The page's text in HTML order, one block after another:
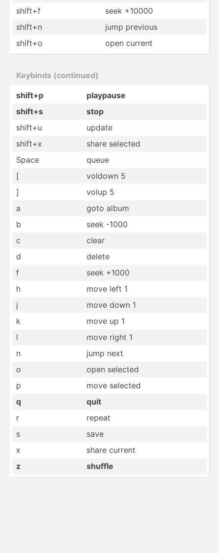
shift+f
seek +10000
shift+n
jump previous
shift+o
open current
Keybinds (conti­nued)
shift+p
playpause
shift+s
stop
shift+u
update
shift+x
share selected
Space
queue
[
voldown 5
]
volup 5
a
goto album
b
seek -1000
c
clear
d
delete
f
seek +1000
h
move left 1
j
move down 1
k
move up 1
l
move right 1
n
jump next
o
open selected
p
move selected
q
quit
r
repeat
s
save
x
share current
z
shuffle